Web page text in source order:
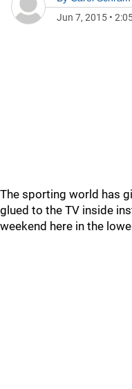
Jun 7, 2015 •
The sporting world has
glued to the TV inside
weekend here in the